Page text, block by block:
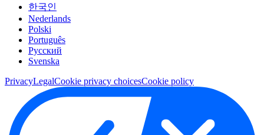
한국인
Nederlands
Polski
Português
Pусский
Svenska
PrivacyLegalCookie privacy choicesCookie policy